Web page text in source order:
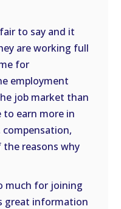
to say and it
are working full
for
employment
job market than
earn more in
reasons why
much for joining
great information